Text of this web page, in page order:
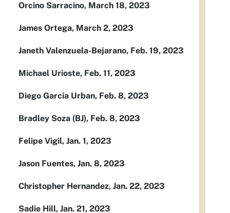
Orcino Sarracino, March 18, 2023
James Ortega, March 2, 2023
Janeth Valenzuela-Bejarano, Feb. 19, 2023
Michael Urioste, Feb. 11, 2023
Diego Garcia Urban, Feb. 8, 2023
Bradley Soza (BJ), Feb. 8, 2023
Felipe Vigil, Jan. 1, 2023
Jason Fuentes, Jan. 8, 2023
Christopher Hernandez, Jan. 22, 2023
Sadie Hill, Jan. 21, 2023